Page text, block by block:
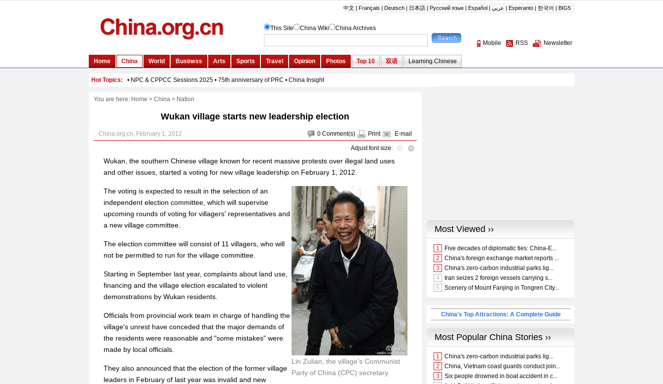
You are here: Home > China> Nation
Wukan village starts new leadership election
0 Comment(s) Print E-mail
China.org.cn, February 1, 2012
Adjust font size:
Wukan, the southern Chinese village known for recent massive protests over illegal land uses
and other issues, started a voting for new village leadership on February 1, 2012.
Lin Zulian, the village's Communist
Party of China (CPC) secretary.
The voting is expected to result in the selection of an
independent election committee, which will supervise
upcoming rounds of voting for villagers' representatives and
a new village committee.
The election committee will consist of 11 villagers, who will
not be permitted to run for the village committee.
Starting in September last year, complaints about land use,
financing and the village election escalated to violent
demonstrations by Wukan residents.
Officials from provincial work team in charge of handling the
village's unrest have conceded that the major demands of
the residents were reasonable and "some mistakes" were
made by local officials.
They also announced that the election of the former village
leaders in February of last year was invalid and new